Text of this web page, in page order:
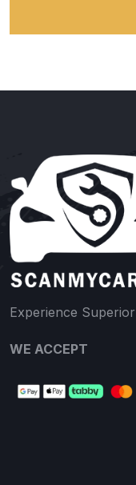
Experience
WE ACCEPT